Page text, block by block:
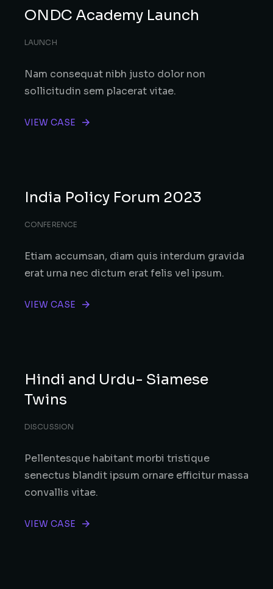
ONDC Academy Launch
LAUNCH
Nam consequat nibh justo dolor non
sollicitudin sem placerat vitae.
VIEW CASE
India Policy Forum 2023
CONFERENCE
Etiam accumsan, diam quis interdum gravida
erat urna nec dictum erat felis vel ipsum.
VIEW CASE
Hindi and Urdu- Siamese
Twins
DISCUSSION
Pellentesque habitant morbi tristique
senectus blandit ipsum ornare efficitur massa
convallis vitae.
VIEW CASE